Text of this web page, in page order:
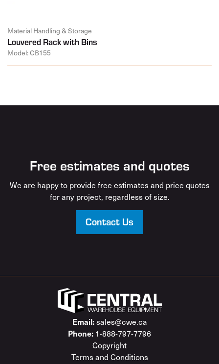
Material Handling & Storage
Louvered Rack with Bins
Model: CB155
Free estimates and quotes
We are happy to provide free estimates and price quotes
for any project, regardless of size.
Contact Us
Email:sales@cwe.ca
Phone: 1-888-797-7796
Copyright
Terms and Conditions